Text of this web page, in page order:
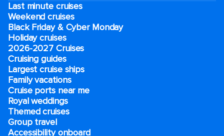
Last minute cruises
Weekend cruises
Black Friday & Cyber Monday
Holiday cruises
2026-2027 Cruises
Cruising guides
Largest cruise ships
Family vacations
Cruise ports near me
Royal weddings
Themed cruises
Group travel
Accessibility onboard